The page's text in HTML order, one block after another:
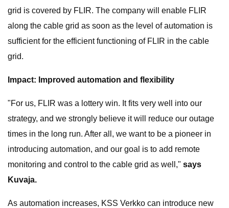
grid is covered by FLIR. The company will enable FLIR
along the cable grid as soon as the level of automation is
sufficient for the efficient functioning of FLIR in the cable
grid.
Impact: Improved automation and flexibility
"For us, FLIR was a lottery win. It fits very well into our
strategy, and we strongly believe it will reduce our outage
times in the long run. After all, we want to be a pioneer in
introducing automation, and our goal is to add remote
monitoring and control to the cable grid as well," says
Kuvaja.
As automation increases, KSS Verkko can introduce new